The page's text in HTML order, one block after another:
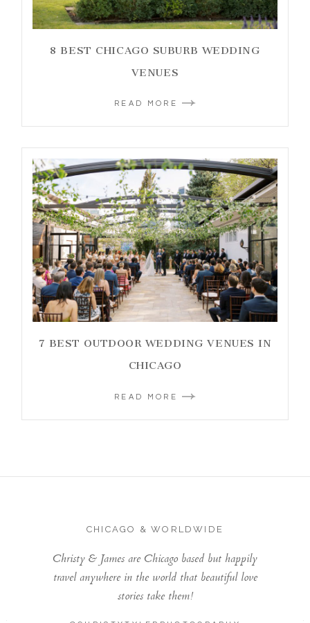
8 BEST CHICAGO SUBURB WEDDING
VENUES
READ MORE
7 BEST OUTDOOR WEDDING VENUES IN
CHICAGO
READ MORE
CHICAGO & WORLDWIDE
Christy & James are Chicago based but happily
travel anywhere in the world that beautiful love
stories take them!